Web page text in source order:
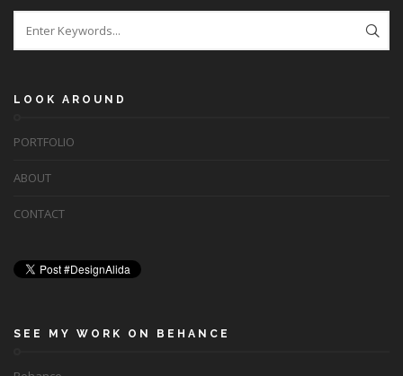
LOOK AROUND
PORTFOLIO
ABOUT
CONTACT
SEE MY WORK ON BEHANCE